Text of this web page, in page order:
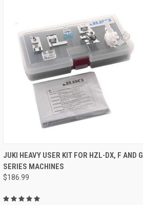
QUICK VIEW
Compare
JUKI HEAVY USER KIT FOR HZL-DX, F AND G
SERIES MACHINES
$186.99